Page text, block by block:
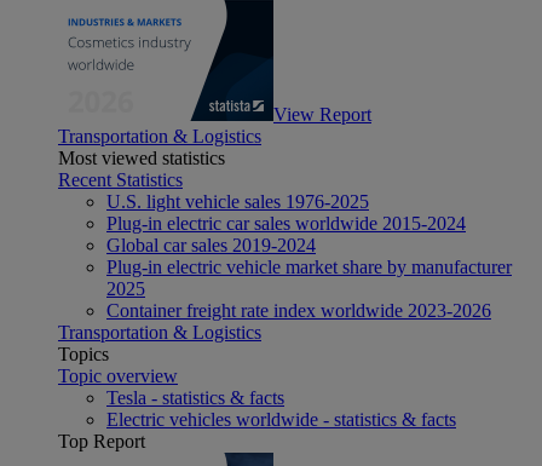
View Report
Transportation & Logistics
Most viewed statistics
Recent Statistics
U.S. light vehicle sales 1976-2025
Plug-in electric car sales worldwide 2015-2024
Global car sales 2019-2024
Plug-in electric vehicle market share by manufacturer
2025
Container freight rate index worldwide 2023-2026
Transportation & Logistics
Topics
Topic overview
Tesla - statistics & facts
Electric vehicles worldwide - statistics & facts
Top Report